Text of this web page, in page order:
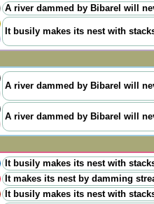
A river dammed by Bibarel will
It busily makes its nest with
A river dammed by Bibarel will
A river dammed by Bibarel will
It busily makes its nest with
It makes its nest by damming
It busily makes its nest with